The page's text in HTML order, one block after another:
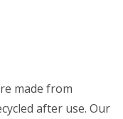
made from
after use. Our